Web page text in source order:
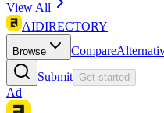
View All
AIDIRECTORY
Browse Compare
Submit Get started
Ad